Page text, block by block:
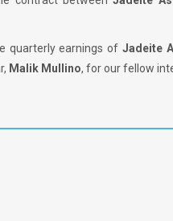
quarterly earnings of Jadeite
Malik Mullino, for our fellow